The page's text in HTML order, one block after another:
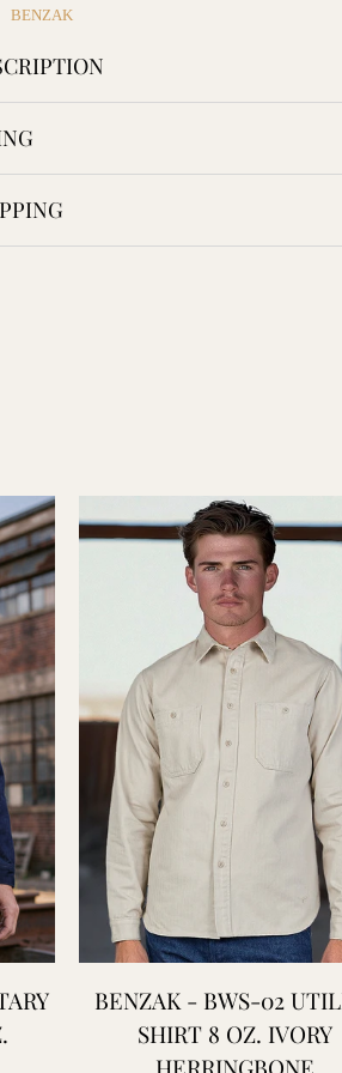
Facebook
Twitter
BENZAK
BENZAK - BWS-02
SHIRT 8 OZ. IVORY